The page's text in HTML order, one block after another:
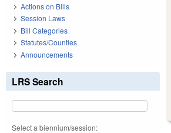
Actions on Bills
Session Laws
Bill Categories
Statutes/Counties
Announcements
LRS Search
Select a biennium/session: